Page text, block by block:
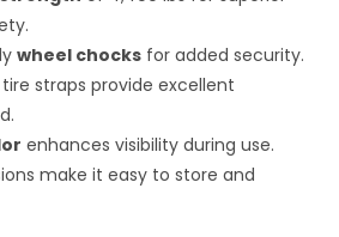
wheel chocks for added security.
straps provide excellent
enhances visibility during use.
make it easy to store and